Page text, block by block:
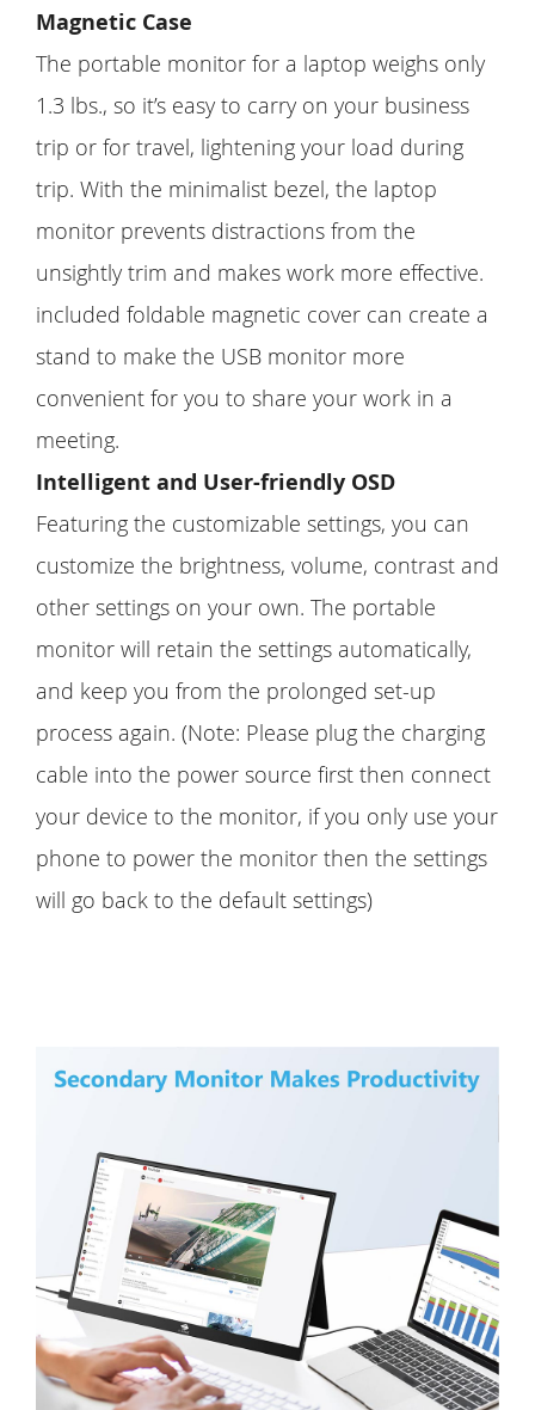
Magnetic Case
The portable monitor for a laptop weighs only
1.3 lbs., so it’s easy to carry on your business
trip or for travel, lightening your load during
trip. With the minimalist bezel, the laptop
monitor prevents distractions from the
unsightly trim and makes work more effective.
included foldable magnetic cover can create a
stand to make the USB monitor more
convenient for you to share your work in a
meeting.
Intelligent and User-friendly OSD
Featuring the customizable settings, you can
customize the brightness, volume, contrast and
other settings on your own. The portable
monitor will retain the settings automatically,
and keep you from the prolonged set-up
process again. (Note: Please plug the charging
cable into the power source first then connect
your device to the monitor, if you only use your
phone to power the monitor then the settings
will go back to the default settings)